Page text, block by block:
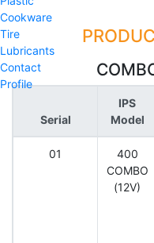
Cookware
Tire
Lubricants
Contact
Profile
Serial
IPS
Model
01
400
COMBO
(12V)